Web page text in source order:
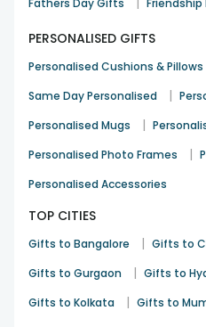
PERSONALISED GIFTS
Personalised Cushions & Pillows
Same Day Personalised |
Personalised Mugs |
Personalised Photo Frames |
Personalised Accessories
TOP CITIES
Gifts to Bangalore | Gifts to
Gifts to Gurgaon | Gifts to
Gifts to Kolkata | Gifts to